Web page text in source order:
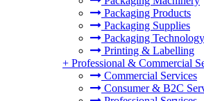
Packaging Products
Packaging Supplies
Packaging Technology
Printing & Labelling
+ Professional & Commercial
Commercial Services
Consumer & B2C